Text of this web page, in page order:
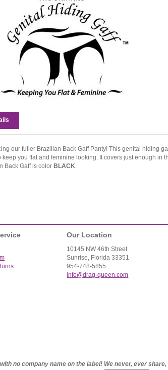
our fuller Brazilian Back Gaff Panty! This genital hiding
keep you flat and feminine looking. It covers just enough in
Back Gaff is color BLACK.
Our Location
10145 NW 46th Street
Sunrise, Florida 33351
954-748-5855
info@drag-queen.com
no company name on the label! We never, ever